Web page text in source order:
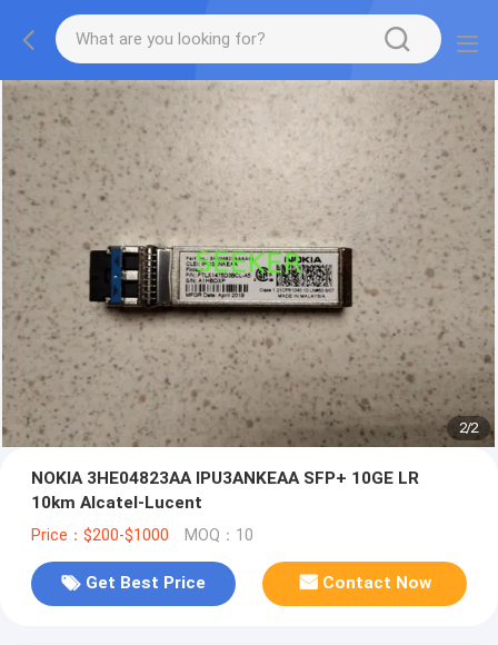
2/2
NOKIA 3HE04823AA IPU3ANKEAA SFP+ 10GE LR
10km Alcatel-Lucent
Price：$200-$1000 MOQ：10
Get Best Price Contact Now